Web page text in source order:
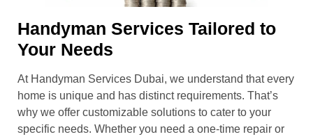
Handyman Services Tailored to
Your Needs
At Handyman Services Dubai, we understand that every
home is unique and has distinct requirements. That’s
why we offer customizable solutions to cater to your
specific needs. Whether you need a one-time repair or